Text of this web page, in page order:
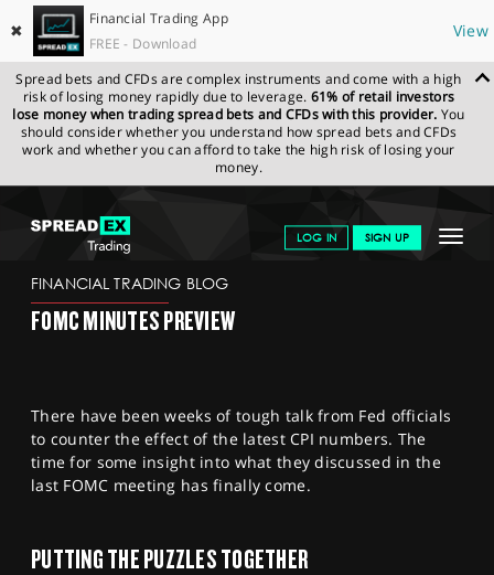
✖
Financial Trading App
FREE - Download
View
Spread bets and CFDs are complex instruments and come with a high
risk of losing money rapidly due to leverage. 61% of retail investors
lose money when trading spread bets and CFDs with this provider. You
should consider whether you understand how spread bets and CFDs
work and whether you can afford to take the high risk of losing your
money.
Toggle
LOG IN SIGN UP
GET STARTED
NEWS & ANALYSIS
MARKETS
PROFESSIONAL CLIENTS
HELP
SPREADEX.COM NEWS & ANALYSIS
FINANCIAL
TRADING BLOG
FINANCIAL TRADING BLOG
FOMC MINUTES PREVIEW
There have been weeks of tough talk from Fed officials
to counter the effect of the latest CPI numbers. The
time for some insight into what they discussed in the
last FOMC meeting has finally come.
PUTTING THE PUZZLES TOGETHER